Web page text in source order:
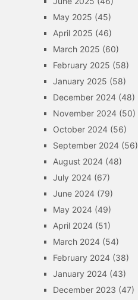
May 2025 (45)
April 2025 (46)
March 2025 (60)
February 2025 (58)
January 2025 (58)
December 2024(48)
November 2024(50)
October 2024(56)
September 2024(56)
August 2024(48)
July 2024(67)
June 2024(79)
May 2024(49)
April 2024(51)
March 2024(54)
February 2024(38)
January 2024(43)
December 2023 (47)